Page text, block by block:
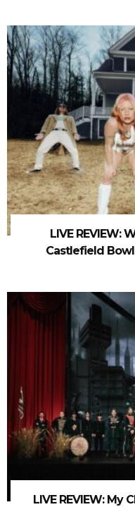
LIVE REVIEW:
Castlefield
LIVE REVIEW: My